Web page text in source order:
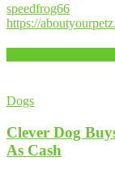
speedfrog66
https://
Dogs
Clever Dog
As Cash